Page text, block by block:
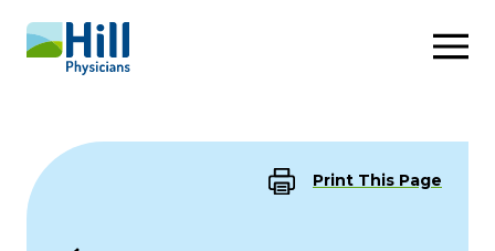
Skip to content
Print This Page